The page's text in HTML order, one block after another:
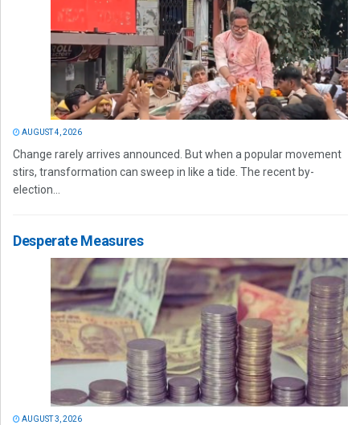
AUGUST 4, 2026
Change rarely arrives announced. But when a popular movement
stirs, transformation can sweep in like a tide. The recent by-
election...
Desperate Measures
AUGUST 3, 2026